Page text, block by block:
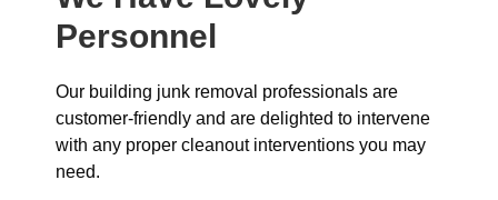
Personnel
Our building junk removal professionals are
customer-friendly and are delighted to intervene
with any proper cleanout interventions you may
need.